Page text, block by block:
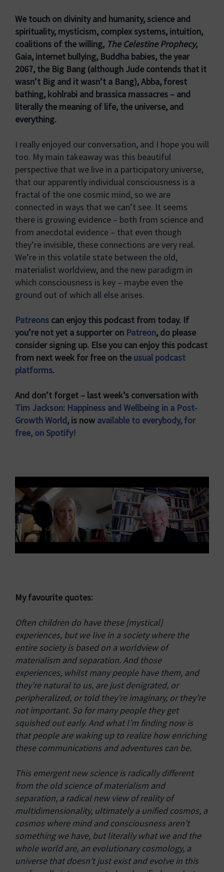
We touch on divinity and humanity, science and
spirituality, mysticism, complex systems, intuition,
coalitions of the willing, The Celestine Prophecy,
Gaia, internet bullying, Buddha babies, the year
2067, the Big Bang (although Jude contends that it
wasn’t Big and it wasn’t a Bang), Abba, forest
bathing, kohlrabi and brassica massacres – and
literally the meaning of life, the universe, and
everything.
I really enjoyed our conversation, and I hope you will
too. My main takeaway was this beautiful
perspective that we live in a participatory universe,
that our apparently individual consciousness is a
fractal of the one cosmic mind, so we are
connected in ways that we can’t see. It seems
there is growing evidence – both from science and
from anecdotal evidence – that even though
they’re invisible, these connections are very real.
We’re in this volatile state between the old,
materialist worldview, and the new paradigm in
which consciousness is key – maybe even the
ground out of which all else arises.
Patreons can enjoy this podcast from today. If
you’re not yet a supporter on Patreon, do please
consider signing up. Else you can enjoy this podcast
from next week for free on the usual podcast
platforms.
And don’t forget – last week’s conversation with
Tim Jackson: Happiness and Wellbeing in a Post-
Growth World, is now available to everybody, for
free, on Spotify!
My favourite quotes:
Often children do have these [mystical]
experiences, but we live in a society where the
entire society is based on a worldview of
materialism and separation. And those
experiences, whilst many people have them, and
they’re natural to us, are just denigrated, or
peripheralized, or told they’re imaginary, or they’re
not important. So for many people they get
squished out early. And what I’m finding now is
that people are waking up to realize how enriching
these communications and adventures can be.
This emergent new science is radically different
from the old science of materialism and
separation, a radical new view of reality of
multidimensionality, ultimately a unified cosmos, a
cosmos where mind and consciousness aren’t
something we have, but literally what we and the
whole world are, an evolutionary cosmology, a
universe that doesn’t just exist and evolve in this